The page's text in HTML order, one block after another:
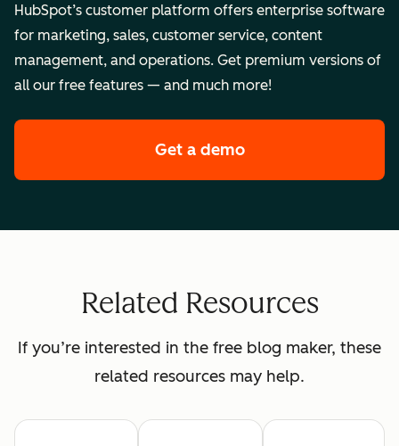
HubSpot’s customer platform offers enterprise software
for marketing, sales, customer service, content
management, and operations. Get premium versions of
all our free features — and much more!
Get a demoof HubSpot's
Related Resources
If you’re interested in the free blog maker, these
related resources may help.